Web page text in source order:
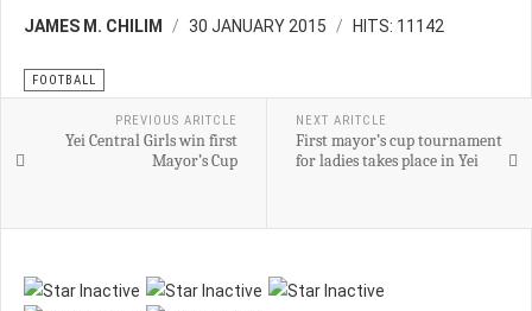
JAMES M. CHILIM 30 JANUARY 2015 HITS: 11142
FOOTBALL
PREVIOUS ARITCLE
Yei Central Girls win first
Mayor’s Cup
NEXT ARITCLE
First mayor’s cup tournament
for ladies takes place in Yei